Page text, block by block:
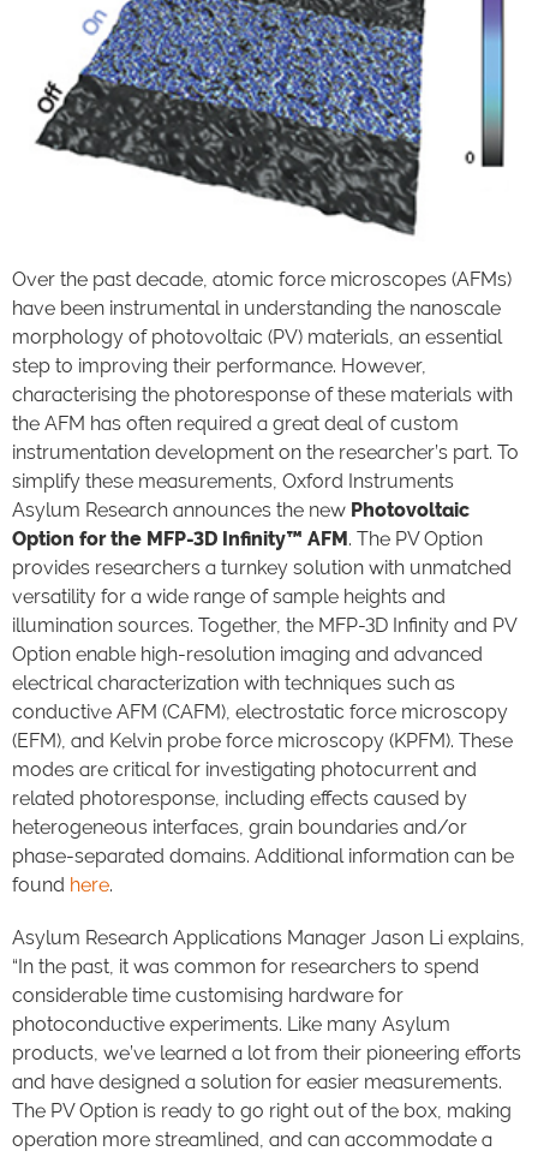
Over the past decade, atomic force microscopes (AFMs)
have been instrumental in understanding the nanoscale
morphology of photovoltaic (PV) materials, an essential
step to improving their performance. However,
characterising the photoresponse of these materials with
the AFM has often required a great deal of custom
instrumentation development on the researcher’s part. To
simplify these measurements, Oxford Instruments
Asylum Research announces the new Photovoltaic
Option for the MFP-3D Infinity™ AFM . The PV Option
provides researchers a turnkey solution with unmatched
versatility for a wide range of sample heights and
illumination sources. Together, the MFP-3D Infinity and PV
Option enable high-resolution imaging and advanced
electrical characterization with techniques such as
conductive AFM (CAFM), electrostatic force microscopy
(EFM), and Kelvin probe force microscopy (KPFM). These
modes are critical for investigating photocurrent and
related photoresponse, including effects caused by
heterogeneous interfaces, grain boundaries and/or
phase-separated domains. Additional information can be
found here.
Asylum Research Applications Manager Jason Li explains,
“In the past, it was common for researchers to spend
considerable time customising hardware for
photoconductive experiments. Like many Asylum
products, we’ve learned a lot from their pioneering efforts
and have designed a solution for easier measurements.
The PV Option is ready to go right out of the box, making
operation more streamlined, and can accommodate a